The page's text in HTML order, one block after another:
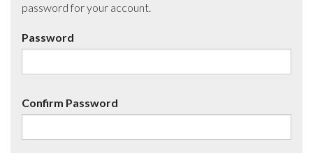
password for your account.
Password
Confirm Password